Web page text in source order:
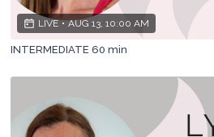
LIVE • AUG 13, 10:00 AM
INTERMEDIATE 60 min